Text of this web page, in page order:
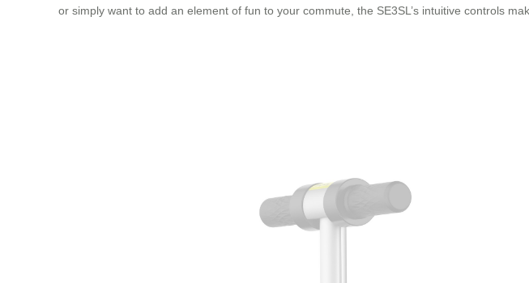
or simply want to add an element of fun to your commute, the SE3SL’s intuitive controls